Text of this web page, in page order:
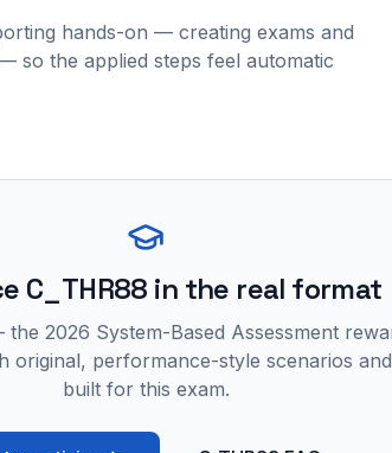
hands-on — creating exams and
so the applied steps feel automatic
C_THR88 in the real format
2026 System-Based Assessment
original, performance-style scenarios
built for this exam.